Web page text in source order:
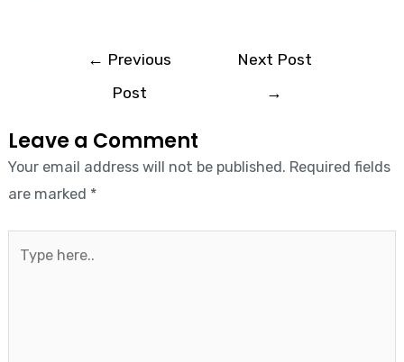
← Previous
Post
Next Post
→
Leave a Comment
Your email address will not be published. Required fields
are marked *